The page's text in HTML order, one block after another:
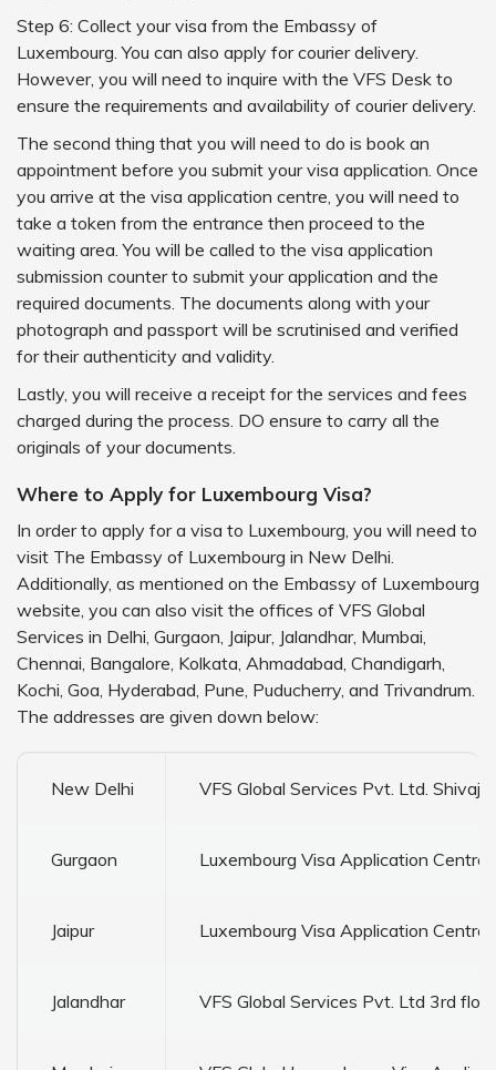
Step 6: Collect your visa from the Embassy of
Luxembourg. You can also apply for courier delivery.
However, you will need to inquire with the VFS Desk to
ensure the requirements and availability of courier delivery.
The second thing that you will need to do is book an
appointment before you submit your visa application. Once
you arrive at the visa application centre, you will need to
take a token from the entrance then proceed to the
waiting area. You will be called to the visa application
submission counter to submit your application and the
required documents. The documents along with your
photograph and passport will be scrutinised and verified
for their authenticity and validity.
Lastly, you will receive a receipt for the services and fees
charged during the process. DO ensure to carry all the
originals of your documents.
Where to Apply for Luxembourg Visa?
In order to apply for a visa to Luxembourg, you will need to
visit The Embassy of Luxembourg in New Delhi.
Additionally, as mentioned on the Embassy of Luxembourg
website, you can also visit the offices of VFS Global
Services in Delhi, Gurgaon, Jaipur, Jalandhar, Mumbai,
Chennai, Bangalore, Kolkata, Ahmadabad, Chandigarh,
Kochi, Goa, Hyderabad, Pune, Puducherry, and Trivandrum.
The addresses are given down below:
New Delhi VFS Global Services Pvt. Ltd.
Gurgaon Luxembourg Visa Application
Jaipur Luxembourg Visa Application Centre
Jalandhar VFS Global Services Pvt. Ltd 3rd